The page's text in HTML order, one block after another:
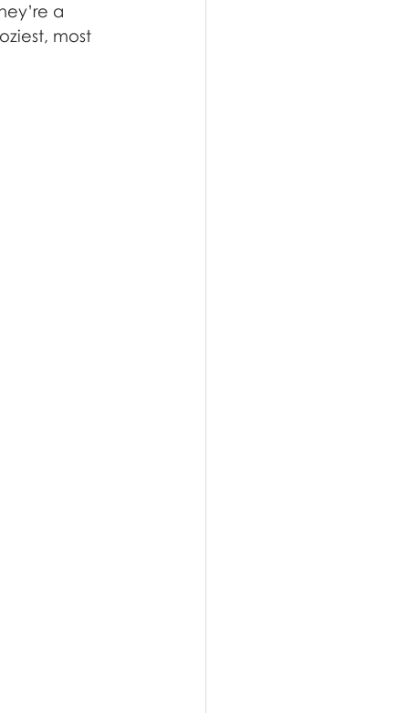
a
most